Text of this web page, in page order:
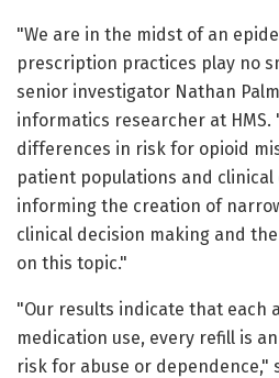
"We are in the midst of an
prescription practices play no
senior investigator Nathan
informatics researcher at
differences in risk for opioid
patient populations and
informing the creation of
clinical decision making and
on this topic."
"Our results indicate that each
medication use, every refill is
risk for abuse or